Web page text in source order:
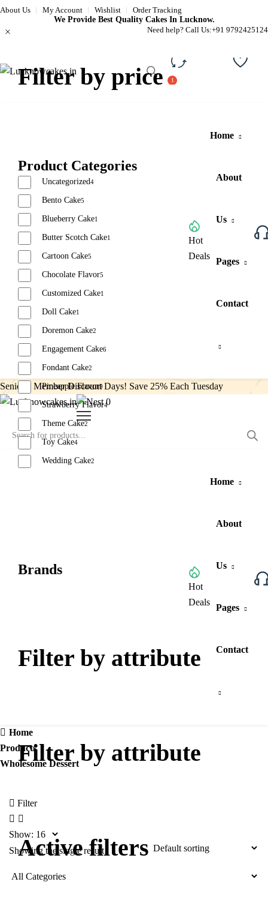
About Us My Account Wishlist
Order Tracking
We Provide Best Quality Cakes In Lucknow.
Need help? Call Us:+91 9792425124
Compare
Browse All Categories
Hot
Deals
Home
About
Us
Pages
Contact
Senior’s Member Discount Days! Save 25% Each Tuesday
0
Hot
Deals
Home
About
Us
Pages
Contact
Home
Products
Wholesome Dessert
Filter
Show:
Showing the single result
Filter by price
Product Categories
Uncategorized4
Bento Cake5
Blueberry Cake1
Butter Scotch Cake1
Cartoon Cake5
Chocolate Flavor5
Customized Cake1
Doll Cake1
Doremon Cake2
Engagement Cake6
Fondant Cake2
Pineapple Flavor9
Strawberry Flavor4
Theme Cake2
Toy Cake4
Wedding Cake2
Brands
Filter by attribute
Filter by attribute
Active filters